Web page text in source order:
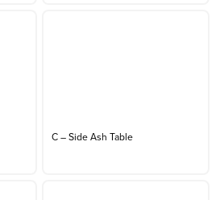
C – Side Ash Table